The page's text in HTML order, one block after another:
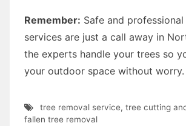
Remember: Safe and
services are just a call away in
the experts handle your trees so
your outdoor space without worry.
tree removal service, tree cutting
fallen tree removal